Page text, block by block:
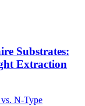
Substrates:
Extraction